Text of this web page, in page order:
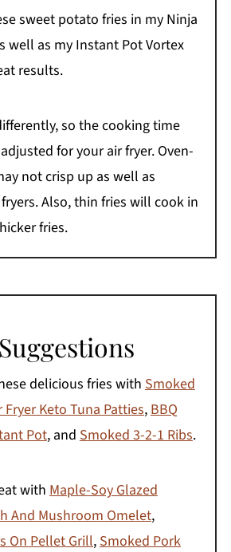
sweet potato fries in my Ninja
well as my Instant Pot Vortex
results.
so the cooking time
for your air fryer. Oven-
not crisp up as well as
Also, thin fries will cook in
fries.
delicious fries with Smoked
Fryer Keto Tuna Patties, BBQ
Pot, and Smoked 3-2-1 Ribs.
with Maple-Soy Glazed
And Mushroom Omelet,
On Pellet Grill, Smoked Pork